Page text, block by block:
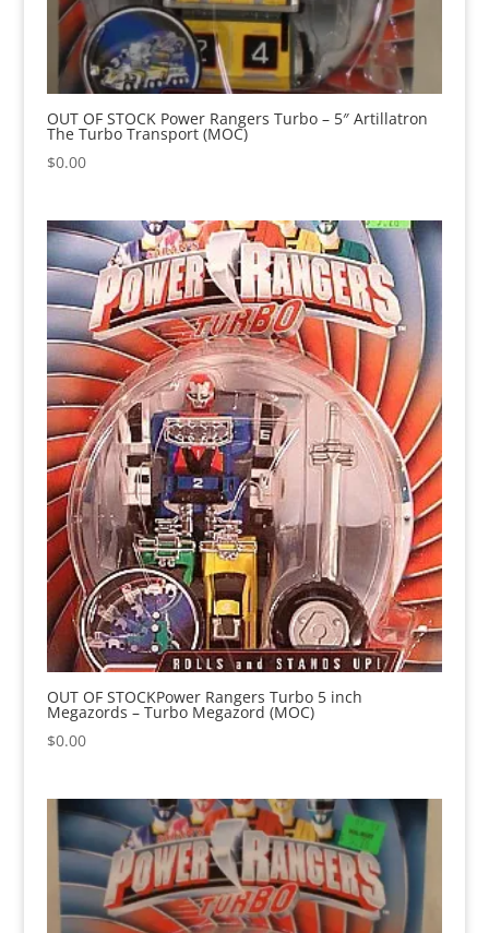
OUT OF STOCK Power Rangers Turbo – 5″ Artillatron
The Turbo Transport (MOC)
$0.00
OUT OF STOCKPower Rangers Turbo 5 inch
Megazords – Turbo Megazord (MOC)
$0.00